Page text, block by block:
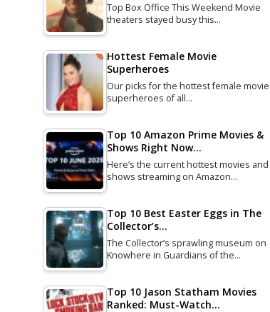
Top Box Office This Weekend Movie
theaters stayed busy this…
Hottest Female Movie
Superheroes
Our picks for the hottest female movie
superheroes of all…
Top 10 Amazon Prime Movies &
Shows Right Now…
Here’s the current hottest movies and
shows streaming on Amazon…
Top 10 Best Easter Eggs in The
Collector’s…
The Collector’s sprawling museum on
Knowhere in Guardians of the…
Top 10 Jason Statham Movies
Ranked: Must-Watch…